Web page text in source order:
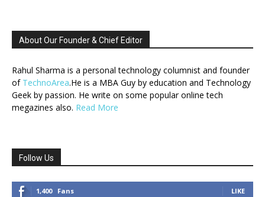
About Our Founder & Chief Editor
Rahul Sharma is a personal technology columnist and founder
of TechnoArea.He is a MBA Guy by education and Technology
Geek by passion. He write on some popular online tech
megazines also. Read More
Follow Us
1,400 Fans LIKE